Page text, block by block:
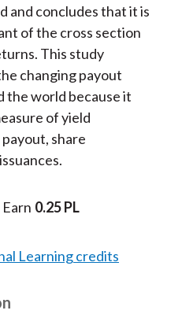
and concludes that it is
of the cross section
This study
changing payout
the world because it
of yield
share
0.25 PL
Learning credits